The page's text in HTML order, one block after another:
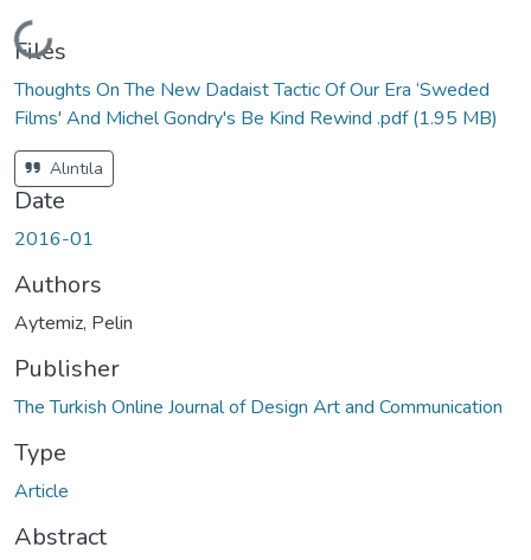
Loading...
Files
Thoughts On The New Dadaist Tactic Of Our Era ‘Sweded
Films' And Michel Gondry's Be Kind Rewind .pdf(1.95 MB)
Alıntıla
Date
2016-01
Authors
Aytemiz, Pelin
Publisher
The Turkish Online Journal of Design Art and Communication
Type
Article
Abstract